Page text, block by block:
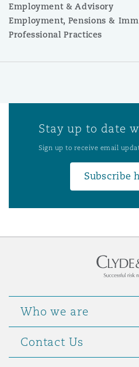
Employment & Advisory
Employment, Pensions &
Professional Practices
Stay up to date
Sign up to receive email
Subscribe
Who we are
Contact Us